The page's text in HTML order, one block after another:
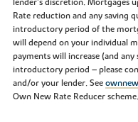
Rate reduction and any saving
introductory period of the
will depend on your individual
payments will increase (and
introductory period – please
and/or your lender. See
Own New Rate Reducer scheme.